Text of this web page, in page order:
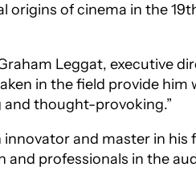
origins of cinema in the
Leggat, executive
in the field provide him
thought-provoking.”
and master in his
professionals in the